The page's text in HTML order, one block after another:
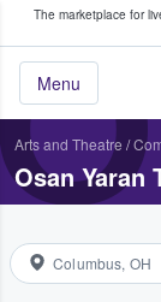
The marketplace for
Menu
Fans Buy
Arts and Theatre /
Osan Yaran
Columbus, OH